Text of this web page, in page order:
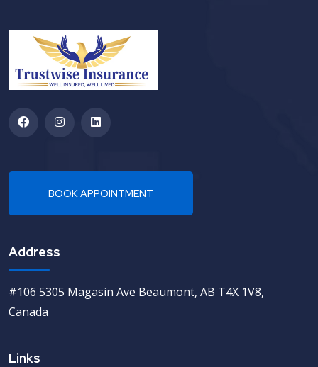
Address
#106 5305 Magasin Ave Beaumont, AB T4X 1V8,
Canada
Links